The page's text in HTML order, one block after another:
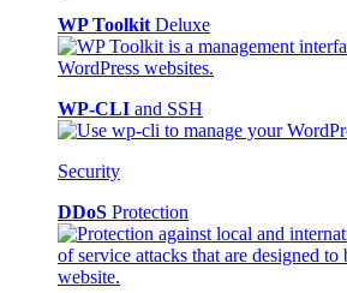
WP Toolkit Deluxe
WP-CLI and SSH
Security
DDoS Protection